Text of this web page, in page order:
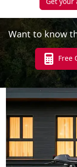
Want to know
Free